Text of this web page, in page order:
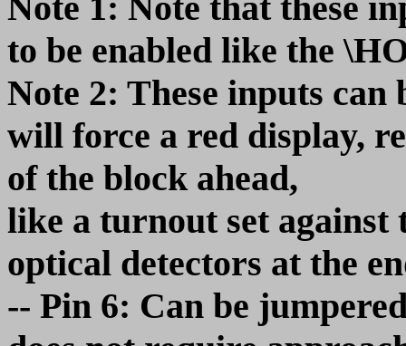
to be enabled like the
Note 2: These inputs
will force a red display,
of the block ahead,
like a turnout set
optical detectors at the
-- Pin 6: Can be